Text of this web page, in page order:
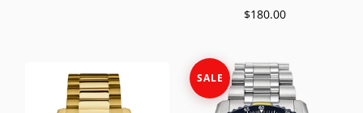
$180.00
SALE